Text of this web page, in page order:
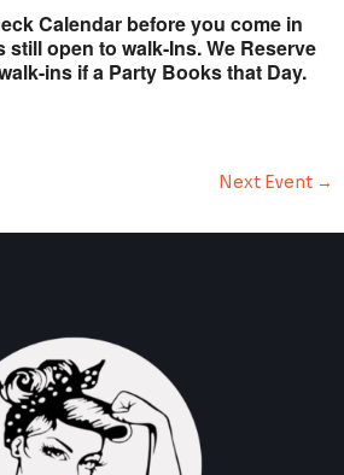
Calendar before you come in
still open to walk-Ins. We Reserve
ins if a Party Books that Day.
Next Event →